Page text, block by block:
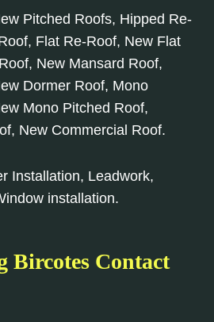
Pitched Roofs, Hipped Re-
Flat Re-Roof, New Flat
New Mansard Roof,
Dormer Roof, Mono
Mono Pitched Roof,
New Commercial Roof.
Installation, Leadwork,
installation.
Bircotes Contact